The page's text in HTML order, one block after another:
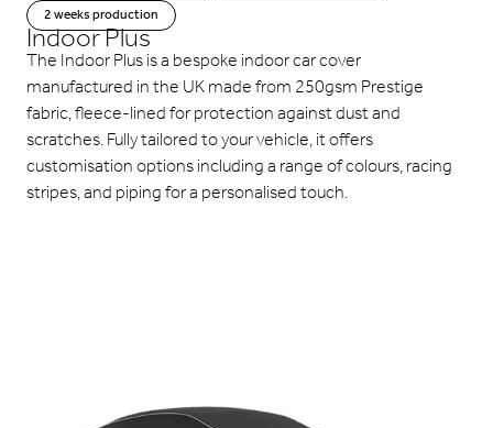
2 weeks production
Indoor Plus
The Indoor Plus is a bespoke indoor car cover
manufactured in the UK made from 250gsm Prestige
fabric, fleece-lined for protection against dust and
scratches. Fully tailored to your vehicle, it offers
customisation options including a range of colours, racing
stripes, and piping for a personalised touch.